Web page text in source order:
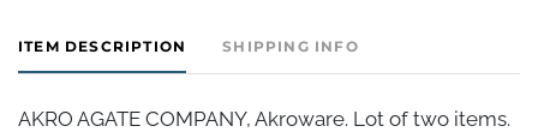
ITEM DESCRIPTION SHIPPING INFO
AKRO AGATE COMPANY, Akroware. Lot of two items.